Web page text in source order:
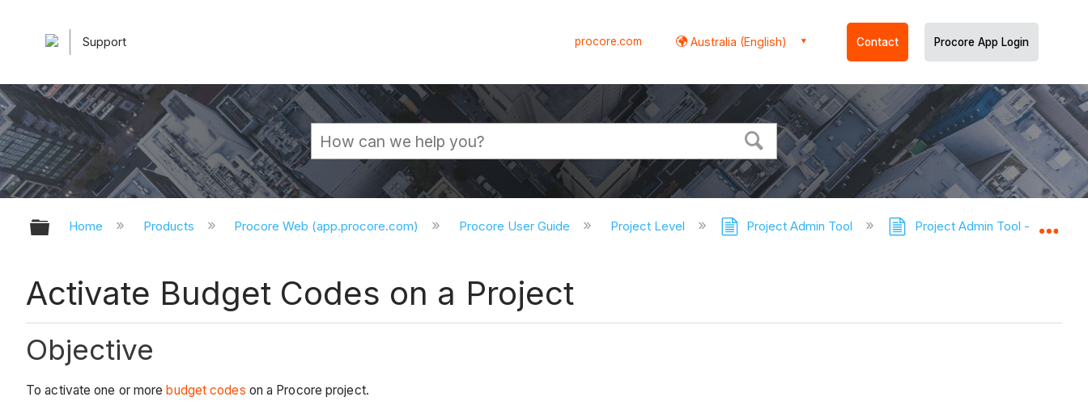
Support procore.com Australia (English) Contact Procore App Login
Expand/collapse global hierarchy
Home Products Procore Web (app.procore.com) Procore User Guide Project Level Project Admin Tool Project Admin Tool - Tutorials
Activate Budget Codes on a Project
Objective
To activate one or morebudget codes on a Procore project.